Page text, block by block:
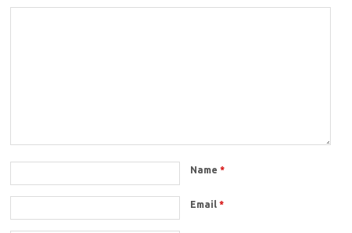
Name*
Email*